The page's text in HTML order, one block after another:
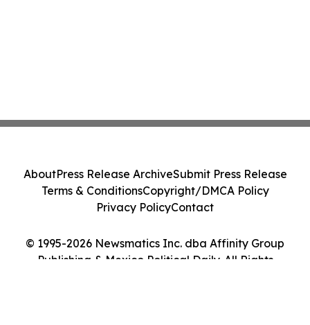
© 1995-2026 Newsmatics Inc. dba Affinity Group
Publishing & Mexico Political Daily. All Rights
AboutPress Release ArchiveSubmit Press Release
Terms & ConditionsCopyright/DMCA Policy
Privacy PolicyContact